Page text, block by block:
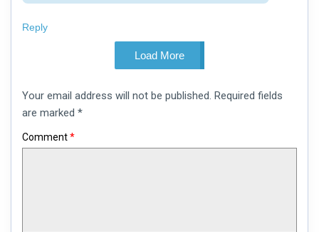
Reply
Load More
a
comment
Your email address will not be published. Required fields
are marked *
Comment*